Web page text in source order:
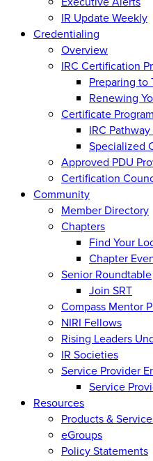
IR Update Weekly
Credentialing
Overview
IRC Certification
Preparing to
Renewing
Certificate
IRC
Specialized
Approved PDU
Certification
Community
Member Directory
Chapters
Find Your
Chapter
Senior Roundtable
Join SRT
Compass Mentor
NIRI Fellows
Rising Leaders
IR Societies
Service Provider
Service
Resources
Products &
eGroups
Policy Statements